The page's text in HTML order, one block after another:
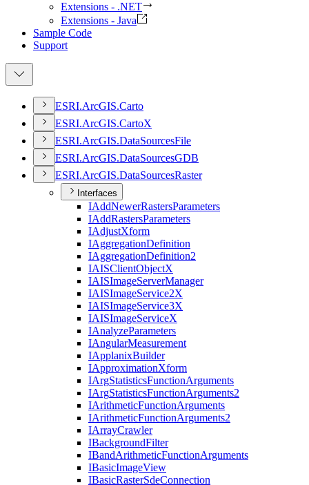
Extensions - .NET
Extensions - Java
Sample Code
Support
ESRI.ArcGIS.Carto
ESRI.ArcGIS.CartoX
ESRI.ArcGIS.DataSourcesFile
ESRI.ArcGIS.DataSourcesGDB
ESRI.ArcGIS.DataSourcesRaster
Interfaces
IAddNewerRastersParameters
IAddRastersParameters
IAdjustXform
IAggregationDefinition
IAggregationDefinition2
IAISClientObjectX
IAISImageServerManager
IAISImageService2X
IAISImageService3X
IAISImageServiceX
IAnalyzeParameters
IAngularMeasurement
IApplanixBuilder
IApproximationXform
IArgStatisticsFunctionArguments
IArgStatisticsFunctionArguments2
IArithmeticFunctionArguments
IArithmeticFunctionArguments2
IArrayCrawler
IBackgroundFilter
IBandArithmeticFunctionArguments
IBasicImageView
IBasicRasterSdeConnection